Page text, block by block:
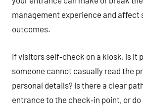
management experience and affect
outcomes.
If visitors self‑check on a kiosk, is it
someone cannot casually read the
personal details? Is there a clear
entrance to the check‑in point, or